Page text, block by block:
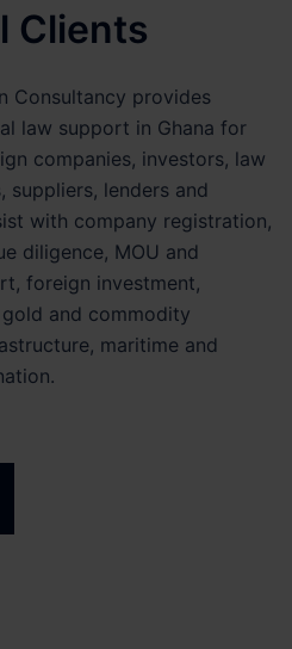
Clients
Consultancy provides
law support in Ghana for
companies, investors, law
lenders and
with company registration,
diligence, MOU and
foreign investment,
and commodity
maritime and